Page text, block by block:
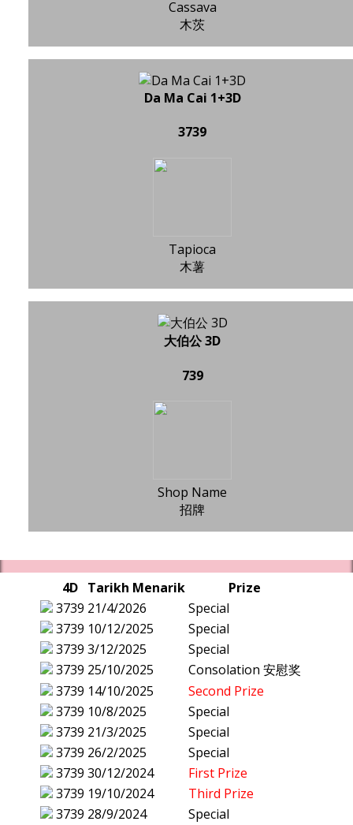
Cassava
木茨
Da Ma Cai 1+3D
3739
Tapioca
木薯
大伯公 3D
739
Shop Name
招牌
4D Tarikh Menarik
Prize
3739 21/4/2026
Special
3739 10/12/2025
Special
3739 3/12/2025
Special
3739 25/10/2025
Consolation 安慰奖
3739 14/10/2025
Second Prize
3739 10/8/2025
Special
3739 21/3/2025
Special
3739 26/2/2025
Special
3739 30/12/2024
First Prize
3739 19/10/2024
Third Prize
3739 28/9/2024
Special